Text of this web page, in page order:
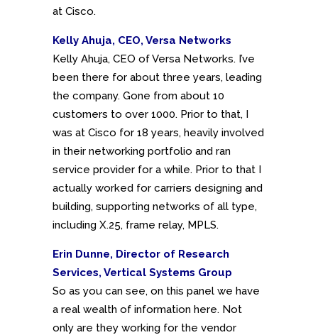
at Cisco.
Kelly Ahuja, CEO, Versa Networks
Kelly Ahuja, CEO of Versa Networks. I’ve
been there for about three years, leading
the company. Gone from about 10
customers to over 1000. Prior to that, I
was at Cisco for 18 years, heavily involved
in their networking portfolio and ran
service provider for a while. Prior to that I
actually worked for carriers designing and
building, supporting networks of all type,
including X.25, frame relay, MPLS.
Erin Dunne, Director of Research
Services, Vertical Systems Group
So as you can see, on this panel we have
a real wealth of information here. Not
only are they working for the vendor